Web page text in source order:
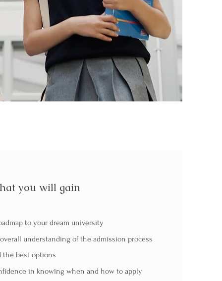
you will gain
to your dream university
understanding of the admission process
the best options
in knowing when and how to apply